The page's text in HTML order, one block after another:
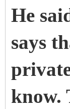
He
says
know.